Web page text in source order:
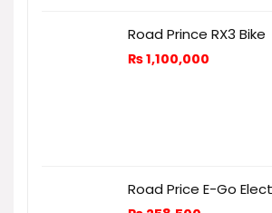
Road Prince RX3 Bike
₨1,100,000
Road Price E-Go